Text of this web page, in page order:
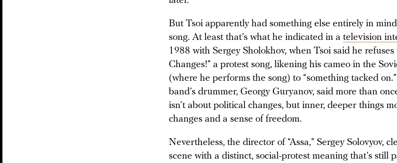
But Tsoi apparently had something else entirely in
song. At least that’s what he indicated in a television
1988 with Sergey Sholokhov, when Tsoi said he
Changes!” a protest song, likening his cameo in the
(where he performs the song) to “something tacked
band’s drummer, Georgy Guryanov, said more than
isn’t about political changes, but inner, deeper things
changes and a sense of freedom.
Nevertheless, the director of “Assa,” Sergey Solovyov,
scene with a distinct, social-protest meaning that’s still